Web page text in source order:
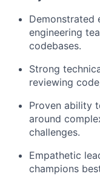
Demonstrated
engineering
codebases.
Strong
reviewing
Proven ability
around
challenges.
Empathetic
champions